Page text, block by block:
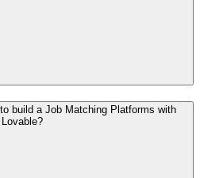
build a Job Matching Platforms with
Lovable?